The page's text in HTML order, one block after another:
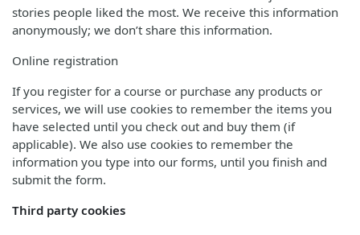
stories people liked the most. We receive this information
anonymously; we don’t share this information.
Online registration
If you register for a course or purchase any products or
services, we will use cookies to remember the items you
have selected until you check out and buy them (if
applicable). We also use cookies to remember the
information you type into our forms, until you finish and
submit the form.
Third party cookies